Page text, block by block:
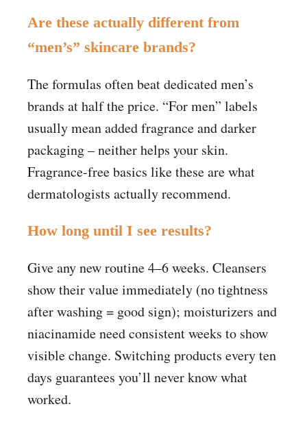
Are these actually different from
“men’s” skincare brands?
The formulas often beat dedicated men’s
brands at half the price. “For men” labels
usually mean added fragrance and darker
packaging – neither helps your skin.
Fragrance-free basics like these are what
dermatologists actually recommend.
How long until I see results?
Give any new routine 4–6 weeks. Cleansers
show their value immediately (no tightness
after washing = good sign); moisturizers and
niacinamide need consistent weeks to show
visible change. Switching products every ten
days guarantees you’ll never know what
worked.